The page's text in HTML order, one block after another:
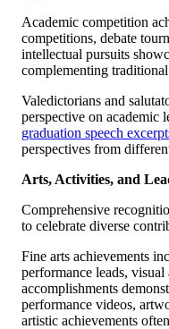
Academic competition
competitions, debate
intellectual pursuits
complementing
Valedictorians and
perspective on academic
graduation speech
perspectives from
Arts, Activities, and
Comprehensive
to celebrate diverse
Fine arts achievements
performance leads,
accomplishments
performance videos,
artistic achievements